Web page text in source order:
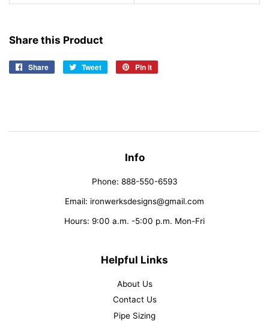
Share this Product
Share
Share
Tweet
Tweet
Pin it
Info
Phone: 888-550-6593
Email: ironwerksdesigns@gmail.com
Hours: 9:00 a.m. -5:00 p.m. Mon-Fri
Helpful Links
About Us
Contact Us
Pipe Sizing